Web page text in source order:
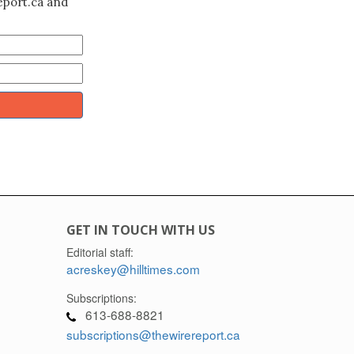
GET IN TOUCH WITH US
Editorial staff:
acreskey@hilltimes.com
Subscriptions:
613-688-8821
subscriptions@thewirereport.ca